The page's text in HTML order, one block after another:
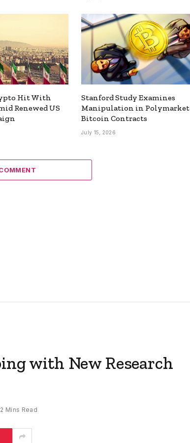
Hit With
Renewed US
Stanford Study Examines
Manipulation in Polymarket
Bitcoin Contracts
July 15, 2026
with New Research
2 Mins Read